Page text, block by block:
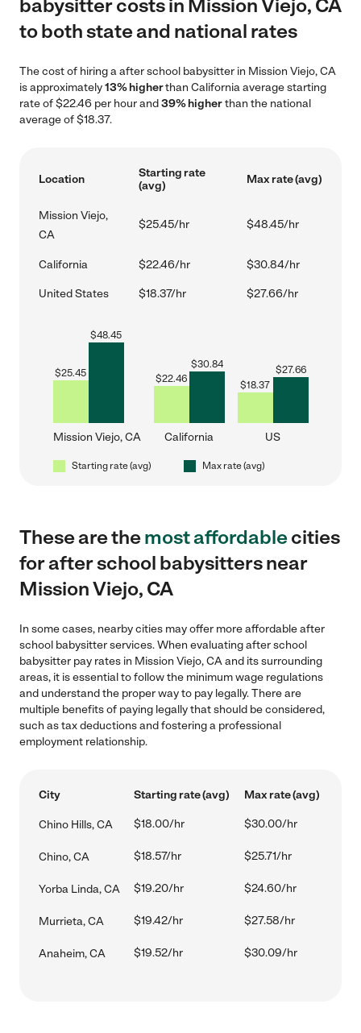
babysitter costs in Mission Viejo, CA
to both state and national rates
The cost of hiring a after school babysitter in Mission Viejo, CA
is approximately13% higherthan California average starting
rate of $22.46 per hour and39% higherthan the national
average of $18.37.
Location
Starting rate
(avg)
Max rate (avg)
Mission Viejo,
CA
$25.45/hr $48.45/hr
California $22.46/hr $30.84/hr
United States $18.37/hr $27.66/hr
$25.45
$48.45
Mission Viejo, CA
$22.46
$30.84
California
$18.37
$27.66
US
Starting rate (avg) Max rate (avg)
These are themost affordablecities
for after school babysitters near
Mission Viejo, CA
In some cases, nearby cities may offer more affordable after
school babysitter services. When evaluating after school
babysitter pay rates in Mission Viejo, CA and its surrounding
areas, it is essential to follow the minimum wage regulations
and understand the proper way to pay legally. There are
multiple benefits of paying legally that should be considered,
such as tax deductions and fostering a professional
employment relationship.
City Starting rate (avg) Max rate (avg)
Chino Hills, CA $18.00/hr $30.00/hr
Chino, CA $18.57/hr $25.71/hr
Yorba Linda, CA $19.20/hr $24.60/hr
Murrieta, CA $19.42/hr $27.58/hr
Anaheim, CA $19.52/hr $30.09/hr